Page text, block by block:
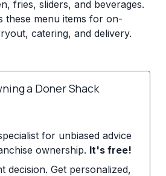
fries, sliders, and beverages.
these menu items for on-
catering, and delivery.
a Doner Shack
for unbiased advice
ownership. It's free!
decision. Get personalized,